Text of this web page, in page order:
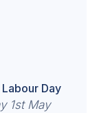
Day
1st May